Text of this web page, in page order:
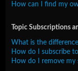
How can I find my
Topic Subscriptions
What is the
How do I subscribe
How do I remove my